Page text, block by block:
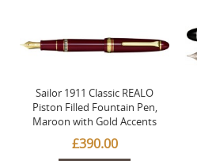
Sailor 1911 Classic REALO
Piston Filled Fountain Pen,
Maroon with Gold Accents
£390.00